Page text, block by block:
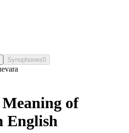
Synophones0
of
English